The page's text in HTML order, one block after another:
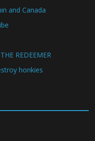
and Canada
REDEEMER
honkies